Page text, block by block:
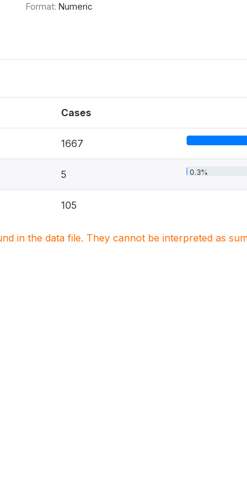
Format: Numeric
Cases
1667
5 0.3%
105
in the data file. They cannot be interpreted as